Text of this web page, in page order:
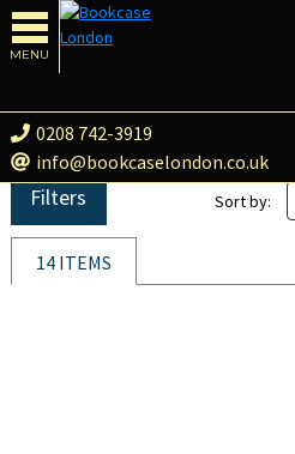
MENU
0208 742-3919
info@bookcaselondon.co.uk
Filters Sort by:
14 ITEMS